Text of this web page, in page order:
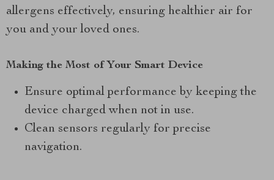
allergens effectively, ensuring healthier air for
you and your loved ones.
Making the Most of Your Smart Device
Ensure optimal performance by keeping the
device charged when not in use.
Clean sensors regularly for precise
navigation.